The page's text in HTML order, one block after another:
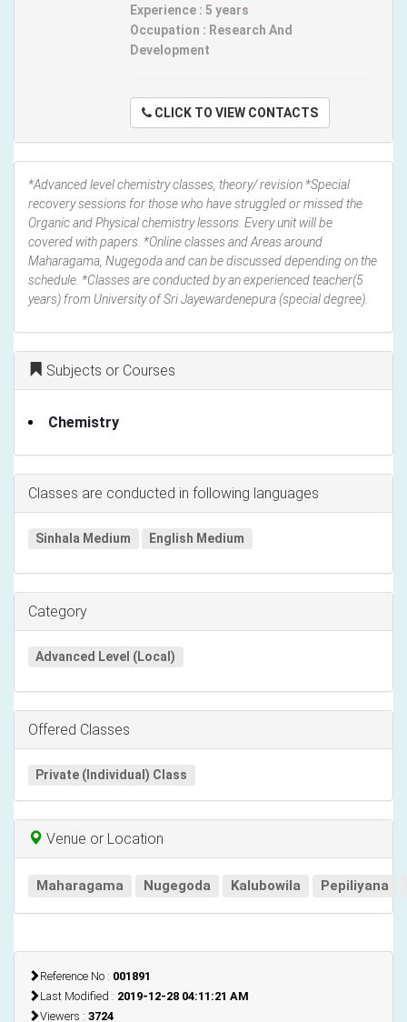
Experience : 5 years
Occupation : Research And
Development
CLICK TO VIEW CONTACTS
*Advanced level chemistry classes, theory/ revision *Special
recovery sessions for those who have struggled or missed the
Organic and Physical chemistry lessons. Every unit will be
covered with papers. *Online classes and Areas around
Maharagama, Nugegoda and can be discussed depending on the
schedule. *Classes are conducted by an experienced teacher(5
years) from University of Sri Jayewardenepura (special degree).
Subjects or Courses
Chemistry
Classes are conducted in following languages
Sinhala Medium English Medium
Category
Advanced Level (Local)
Offered Classes
Private (Individual) Class
Venue or Location
Maharagama Nugegoda Kalubowila Pepiliyana
Reference No : 001891
Last Modified : 2019-12-28 04:11:21 AM
Viewers : 3724